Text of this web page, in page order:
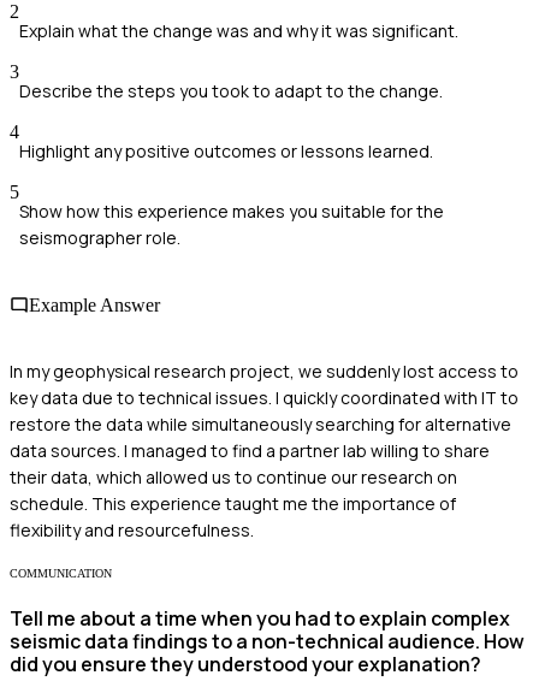
2
Explain what the change was and why it was significant.
3
Describe the steps you took to adapt to the change.
4
Highlight any positive outcomes or lessons learned.
5
Show how this experience makes you suitable for the
seismographer role.
Example Answer
In my geophysical research project, we suddenly lost access to
key data due to technical issues. I quickly coordinated with IT to
restore the data while simultaneously searching for alternative
data sources. I managed to find a partner lab willing to share
their data, which allowed us to continue our research on
schedule. This experience taught me the importance of
flexibility and resourcefulness.
COMMUNICATION
Tell me about a time when you had to explain complex
seismic data findings to a non-technical audience. How
did you ensure they understood your explanation?